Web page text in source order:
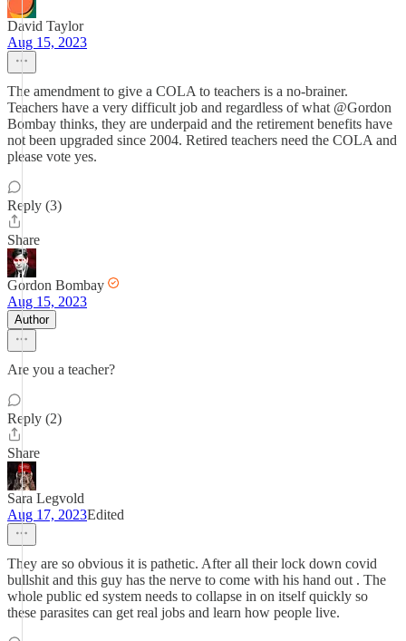
David Taylor
Aug 15, 2023
The amendment to give a COLA to teachers is a no-brainer.
Teachers have a very difficult job and regardless of what @Gordon
Bombay thinks, they are underpaid and the retirement benefits have
not been upgraded since 2004. Retired teachers need the COLA and
please vote yes.
Reply (3)
Share
Gordon Bombay
Aug 15, 2023
Author
Are you a teacher?
Reply (2)
Share
Sara Legvold
Aug 17, 2023Edited
They are so obvious it is pathetic. After all their lock down covid
bullshit and this guy has the nerve to come with his hand out . The
whole public ed system needs to collapse in on itself quickly so
these parasites can get real jobs and learn how people live.